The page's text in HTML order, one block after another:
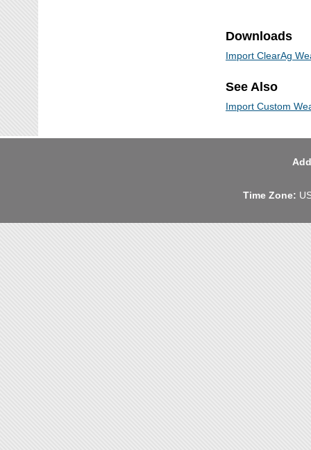
Downloads
Import ClearAg
See Also
Import Custom
Time Zone: